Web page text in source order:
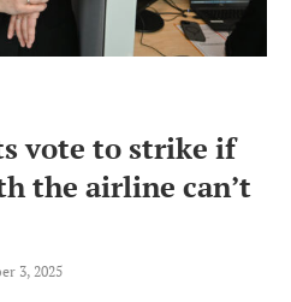
vote to strike if
the airline can’t
3, 2025